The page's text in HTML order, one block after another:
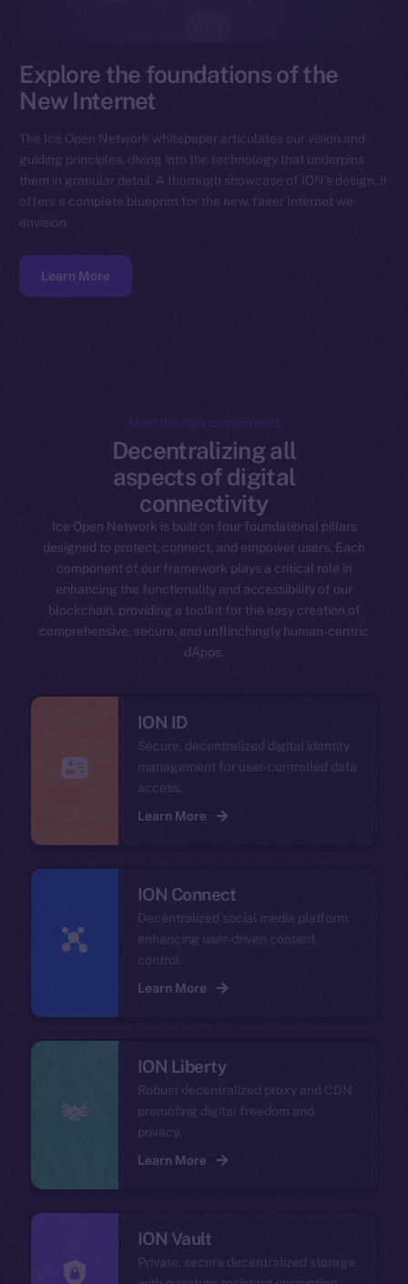
Explore the foundations of the
New Internet
The Ice Open Network whitepaper articulates our vision and
guiding principles, diving into the technology that underpins
them in granular detail. A thorough showcase of ION’s design, it
offers a complete blueprint for the new, fairer Internet we
envision.
Learn More
Meet the core components
Decentralizing all
aspects of digital
connectivity
Ice Open Network is built on four foundational pillars
designed to protect, connect, and empower users. Each
component of our framework plays a critical role in
enhancing the functionality and accessibility of our
blockchain, providing a toolkit for the easy creation of
comprehensive, secure, and unflinchingly human-centric
dApps.
ION ID
Secure, decentralized digital identity
management for user-controlled data
access.
Learn More
ION Connect
Decentralized social media platform
enhancing user-driven content
control.
Learn More
ION Liberty
Robust decentralized proxy and CDN
promoting digital freedom and
privacy.
Learn More
ION Vault
Private, secure decentralized storage